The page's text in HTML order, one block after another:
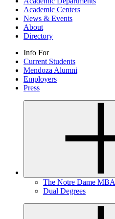
Academic Centers
News & Events
About
Directory
Info For
Current Students
Mendoza Alumni
Employers
Press
The Notre Dame MBA
Dual Degrees